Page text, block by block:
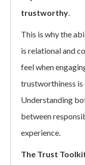
trustworthy.
This is why the
is relational and
feel when
trustworthiness is
Understanding
between
experience.
The Trust